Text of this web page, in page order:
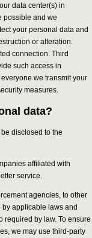
data center(s) in
possible and we
your personal data and
or alteration.
connection. Third
such access in
we transmit your
measures.
data?
disclosed to the
affiliated with
service.
agencies, to other
applicable laws and
required by law. To ensure
we may use third-party